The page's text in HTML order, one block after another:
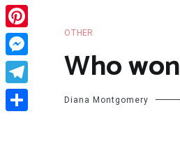
OTHER
Who
Diana Montgomery
WhatsApp
Pinterest
Messenger
Telegram